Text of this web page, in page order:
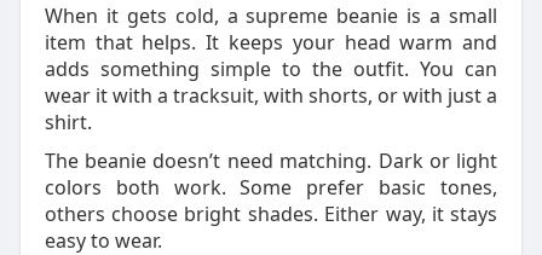
When it gets cold, a supreme beanie is a small
item that helps. It keeps your head warm and
adds something simple to the outfit. You can
wear it with a tracksuit, with shorts, or with just a
shirt.
The beanie doesn’t need matching. Dark or light
colors both work. Some prefer basic tones,
others choose bright shades. Either way, it stays
easy to wear.